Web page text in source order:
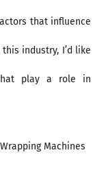
that influence
industry, I’d like
play a role in